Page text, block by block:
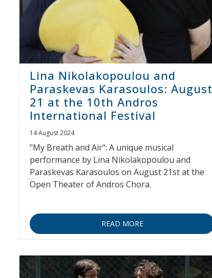
Lina Nikolakopoulou and
Paraskevas Karasoulos: August
21 at the 10th Andros
International Festival
14 August 2024
"My Breath and Air": A unique musical
performance by Lina Nikolakopoulou and
Paraskevas Karasoulos on August 21st at the
Open Theater of Andros Chora.
READ MORE